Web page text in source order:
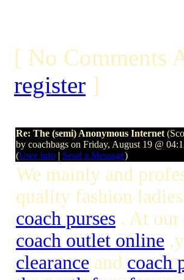
[ No Comments
register ]
Re: The (semi) Anonymous Internet
by coachbags on Friday, August 19 @
(User Info | Send a Message)
We mainly and
quality fashion
coach purses . At our
coach outlet online
clearance and coach